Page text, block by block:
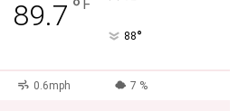
89.7 ° F
88°
0.6mph 7 %